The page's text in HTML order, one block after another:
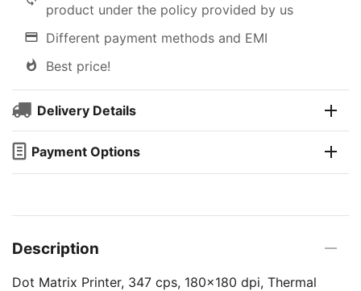
product under the policy provided by us
Different payment methods and EMI
Best price!
Delivery Details
Payment Options
Description
Dot Matrix Printer, 347 cps, 180x180 dpi, Thermal